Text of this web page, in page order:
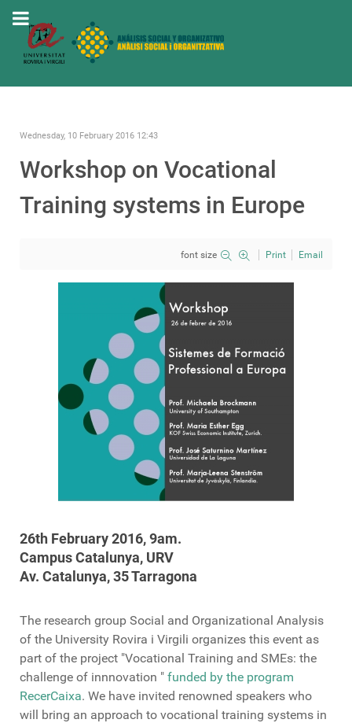
Wednesday, 10 February 2016 12:43
Workshop on Vocational
Training systems in Europe
font size Print Email
26th February2016,9am.
CampusCatalunya, URV
Av. Catalunya,35Tarragona
The research group Social and Organizational Analysis
of the University Rovira i Virgili organizes this event as
part of the project "Vocational Training and SMEs: the
challenge of innnovation " funded by the program
RecerCaixa. We have invited renowned speakers who
will bring an approach to vocational training systems in